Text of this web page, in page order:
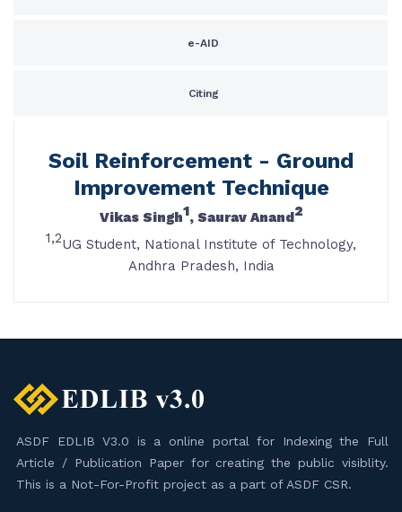
e-AID
Citing
Soil Reinforcement - Ground
Improvement Technique
Vikas Singh1, Saurav Anand2
1,2UG Student, National Institute of Technology,
Andhra Pradesh, India
ASDF EDLIB V3.0 is a online portal for Indexing the Full
Article / Publication Paper for creating the public visiblity.
This is a Not-For-Profit project as a part of ASDF CSR.